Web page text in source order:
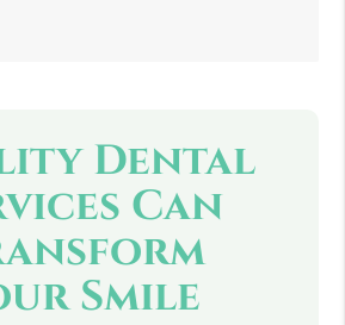
Dental
Can
Smile